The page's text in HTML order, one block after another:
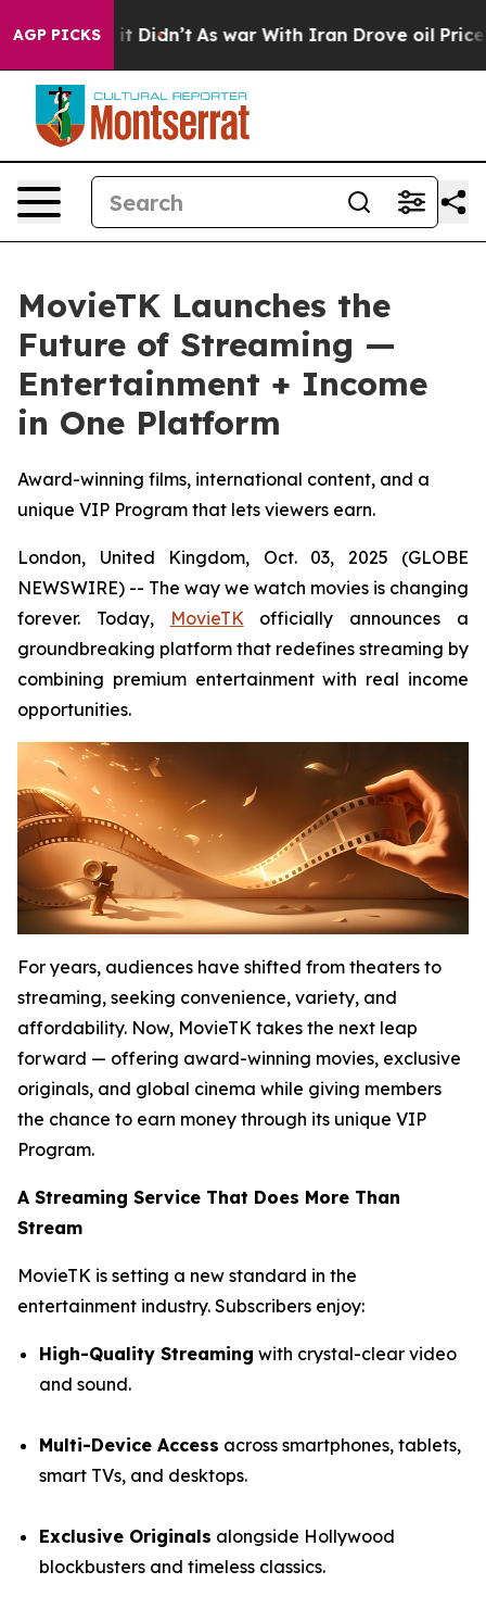
AGP PICKS
it Didn’t As war With Iran Drove oil Prices
MovieTK Launches the
Future of Streaming —
Entertainment + Income
in One Platform
Award-winning films, international content, and a
unique VIP Program that lets viewers earn.
London, United Kingdom, Oct. 03, 2025 (GLOBE
NEWSWIRE) -- The way we watch movies is changing
forever. Today,
MovieTKofficially announces a
groundbreaking platform that redefines streaming by
combining premium entertainment with real income
opportunities.
For years, audiences have shifted from theaters to
streaming, seeking convenience, variety, and
affordability. Now, MovieTK takes the next leap
forward — offering award-winning movies, exclusive
originals, and global cinema while giving members
the chance to earn money through its unique VIP
Program.
A Streaming Service That Does More Than
Stream
MovieTK is setting a new standard in the
entertainment industry. Subscribers enjoy:
High-Quality Streaming with crystal-clear video
and sound.
Multi-Device Access across smartphones, tablets,
smart TVs, and desktops.
Exclusive Originals alongside Hollywood
blockbusters and timeless classics.